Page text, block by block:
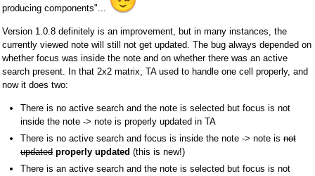
producing components"...
Version 1.0.8 definitely is an improvement, but in many instances, the
currently viewed note will still not get updated. The bug always depended on
whether focus was inside the note and on whether there was an active
search present. In that 2x2 matrix, TA used to handle one cell properly, and
now it does two:
There is no active search and the note is selected but focus is not
inside the note -> note is properly updated in TA
There is no active search and focus is inside the note -> note is not
updated properly updated (this is new!)
There is an active search and the note is selected but focus is not